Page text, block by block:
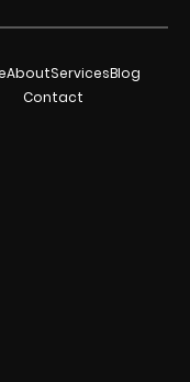
AboutServicesBlog
Contact